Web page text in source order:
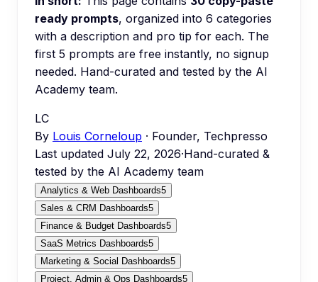
ready prompts, organized into 6 categories
with a description and pro tip for each. The
first 5 prompts are free instantly, no signup
needed. Hand-curated and tested by the AI
Academy team.
LC
By Louis Corneloup · Founder, Techpresso
Last updated July 22, 2026·Hand-curated &
tested by the AI Academy team
Analytics & Web Dashboards5
Sales & CRM Dashboards5
Finance & Budget Dashboards5
SaaS Metrics Dashboards5
Marketing & Social Dashboards5
Project, Admin & Ops Dashboards5